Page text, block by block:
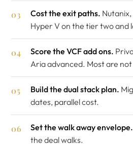
Cost the exit paths.
Hyper V on the tier two and
Score the VCF add ons.
Aria advanced. Most are not
Build the dual stack plan.
dates, parallel cost.
Set the walk away envelope.
the deal walks.